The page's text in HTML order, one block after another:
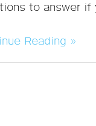
to answer if
Reading »